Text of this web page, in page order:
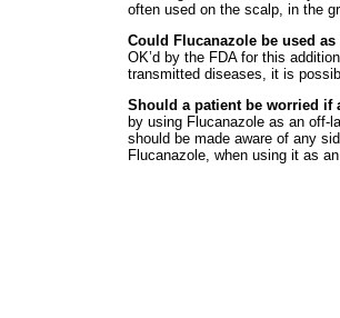
often used on the scalp, in the
Could Flucanazole be used
OK’d by the FDA for this
transmitted diseases, it is
Should a patient be worried if
by using Flucanazole as an off-
should be made aware of any
Flucanazole, when using it as